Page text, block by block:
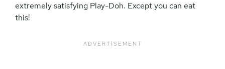
extremely satisfying Play-Doh. Except you can eat
this!